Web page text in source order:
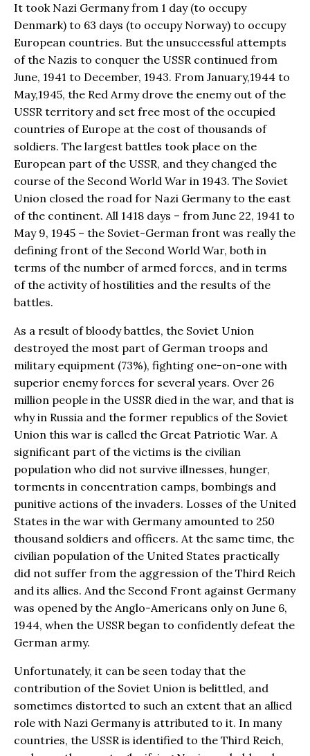
It took Nazi Germany from 1 day (to occupy
Denmark) to 63 days (to occupy Norway) to occupy
European countries. But the unsuccessful attempts
of the Nazis to conquer the USSR continued from
June, 1941 to December, 1943. From January,1944 to
May,1945, the Red Army drove the enemy out of the
USSR territory and set free most of the occupied
countries of Europe at the cost of thousands of
soldiers. The largest battles took place on the
European part of the USSR, and they changed the
course of the Second World War in 1943. The Soviet
Union closed the road for Nazi Germany to the east
of the continent. All 1418 days – from June 22, 1941 to
May 9, 1945 – the Soviet-German front was really the
defining front of the Second World War, both in
terms of the number of armed forces, and in terms
of the activity of hostilities and the results of the
battles.
As a result of bloody battles, the Soviet Union
destroyed the most part of German troops and
military equipment (73%), fighting one-on-one with
superior enemy forces for several years. Over 26
million people in the USSR died in the war, and that is
why in Russia and the former republics of the Soviet
Union this war is called the Great Patriotic War. A
significant part of the victims is the civilian
population who did not survive illnesses, hunger,
torments in concentration camps, bombings and
punitive actions of the invaders. Losses of the United
States in the war with Germany amounted to 250
thousand soldiers and officers. At the same time, the
civilian population of the United States practically
did not suffer from the aggression of the Third Reich
and its allies. And the Second Front against Germany
was opened by the Anglo-Americans only on June 6,
1944, when the USSR began to confidently defeat the
German army.
Unfortunately, it can be seen today that the
contribution of the Soviet Union is belittled, and
sometimes distorted to such an extent that an allied
role with Nazi Germany is attributed to it. In many
countries, the USSR is identified to the Third Reich,